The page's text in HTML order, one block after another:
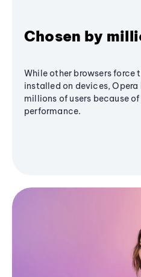
Chosen by
While other browsers force
installed on devices, Opera
millions of users because
performance.